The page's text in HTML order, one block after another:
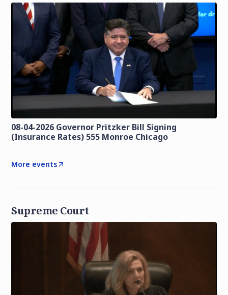
08-04-2026 Governor Pritzker Bill Signing
(Insurance Rates) 555 Monroe Chicago
More events
Supreme Court